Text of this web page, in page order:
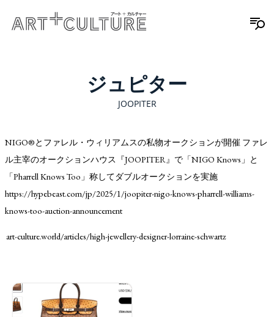
ジュピター
JOOPITER
NIGO®️とファレル・ウィリアムスの私物オークションが開催 ファレ
ル主宰のオークションハウス『JOOPITER』で「NIGO Knows」と
「Pharrell Knows Too」称してダブルオークションを実施
https://hypebeast.com/jp/2025/1/joopiter-nigo-knows-pharrell-williams-
knows-too-auction-announcement
art-culture.world/articles/high-jewellery-designer-lorraine-schwartz